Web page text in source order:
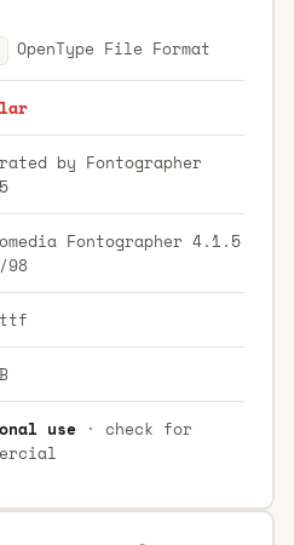
OpenType File Format
by Fontographer
Fontographer 4.1.5
98
use· check for